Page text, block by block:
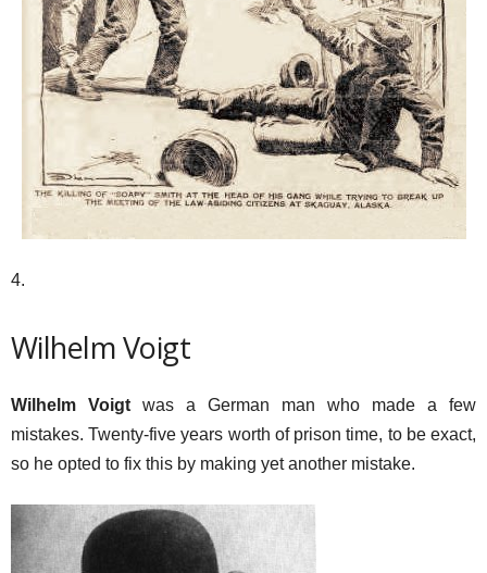
4.
Wilhelm Voigt
Wilhelm Voigt was a German man who made a few
mistakes. Twenty-five years worth of prison time, to be exact,
so he opted to fix this by making yet another mistake.